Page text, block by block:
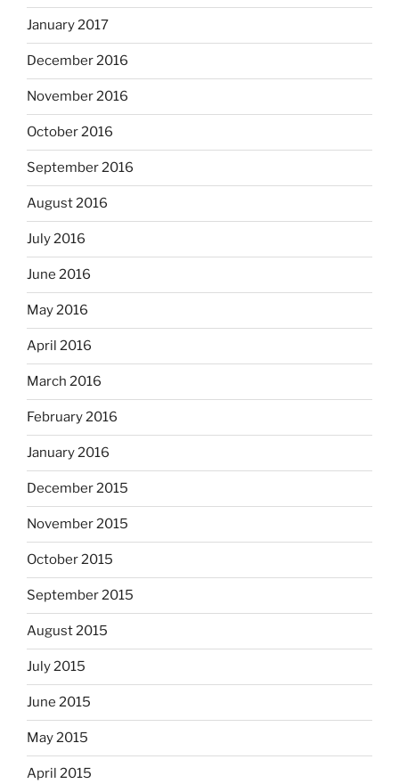
January 2017
December 2016
November 2016
October 2016
September 2016
August 2016
July 2016
June 2016
May 2016
April 2016
March 2016
February 2016
January 2016
December 2015
November 2015
October 2015
September 2015
August 2015
July 2015
June 2015
May 2015
April 2015